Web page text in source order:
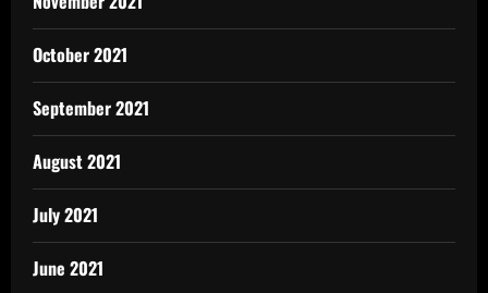
October 2021
September 2021
August 2021
July 2021
June 2021